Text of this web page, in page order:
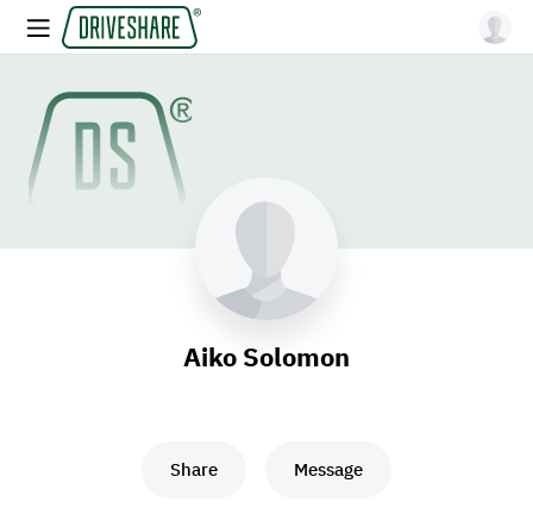
Aiko Solomon
Share Message